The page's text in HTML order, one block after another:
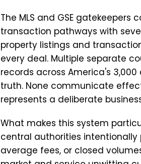
The MLS and GSE
transaction pathways with
property listings and
every deal. Multiple separate
records across America's
truth. None communicate
represents a deliberate
What makes this system
central authorities
average fees, or closed